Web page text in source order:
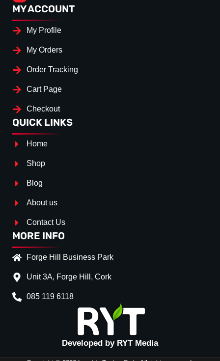
MY ACCOUNT
My Profile
My Orders
Order Tracking
Cart Page
Checkout
QUICK LINKS
Home
Shop
Blog
About us
Contact Us
MORE INFO
Forge Hill Business Park
Unit 3A, Forge Hill, Cork
085 119 6118
Developed by RYT Media
Splitter Surface
Gloss Black
Textured
Carbon Look